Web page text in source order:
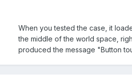
When you tested the case, it
the middle of the world space,
produced the message "Button